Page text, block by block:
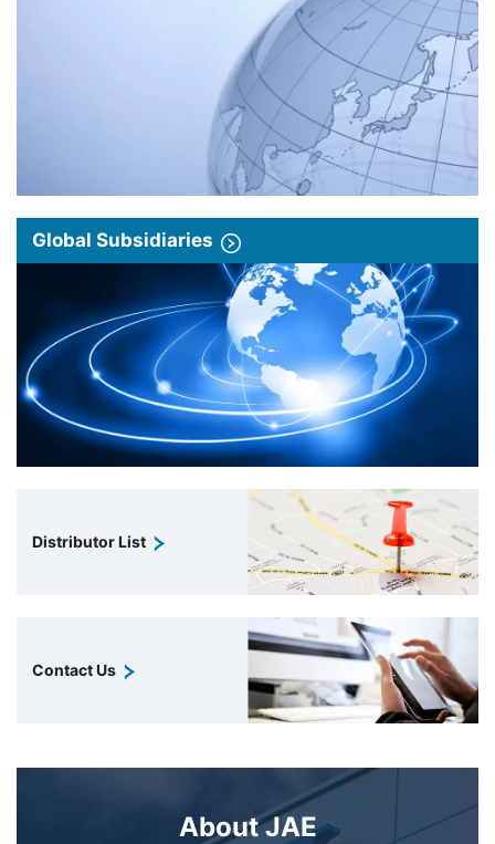
Global Subsidiaries
Distributor List
Contact Us
About JAE